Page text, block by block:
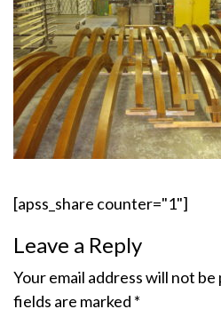
[apss_share counter="1"]
Leave a Reply
Your email address will not be
fields are marked *